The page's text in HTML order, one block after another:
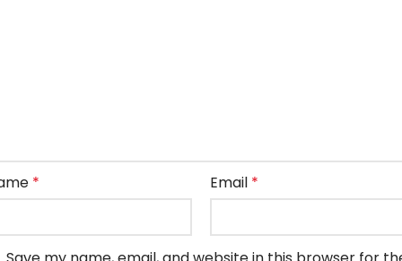
* Email *